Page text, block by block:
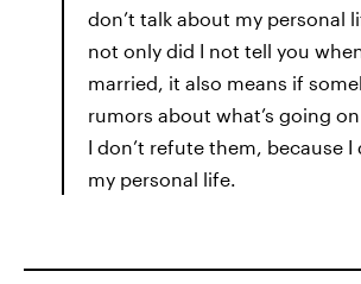
don’t talk about my personal
not only did I not tell you
married, it also means if
rumors about what’s going
I don’t refute them, because I
my personal life.